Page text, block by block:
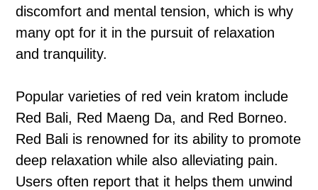
discomfort and mental tension, which is why
many opt for it in the pursuit of relaxation
and tranquility.
Popular varieties of red vein kratom include
Red Bali, Red Maeng Da, and Red Borneo.
Red Bali is renowned for its ability to promote
deep relaxation while also alleviating pain.
Users often report that it helps them unwind